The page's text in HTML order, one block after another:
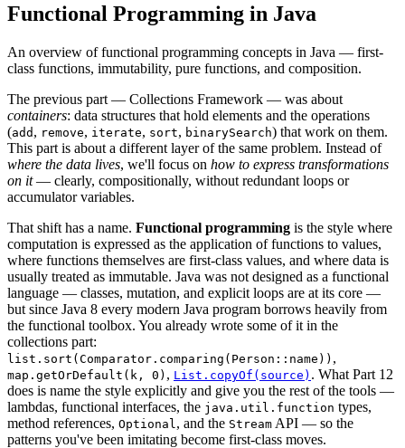
Functional Programming in Java
An overview of functional programming concepts in Java — first-
class functions, immutability, pure functions, and composition.
The previous part — Collections Framework — was about
containers: data structures that hold elements and the operations
(add , remove, iterate, sort, binarySearch) that work on them.
This part is about a different layer of the same problem. Instead of
where the data lives, we'll focus on how to express transformations
on it— clearly, compositionally, without redundant loops or
accumulator variables.
That shift has a name. Functional programming is the style where
computation is expressed as the application of functions to values,
where functions themselves are first-class values, and where data is
usually treated as immutable. Java was not designed as a functional
language — classes, mutation, and explicit loops are at its core —
but since Java 8 every modern Java program borrows heavily from
the functional toolbox. You already wrote some of it in the
collections part:
list.sort(Comparator.comparing(Person::name)) ,
map.getOrDefault(k, 0) , List.copyOf(source) . What Part 12
does is name the style explicitly and give you the rest of the tools —
lambdas, functional interfaces, the java.util.function types,
method references, Optional , and the Stream API — so the
patterns you've been imitating become first-class moves.